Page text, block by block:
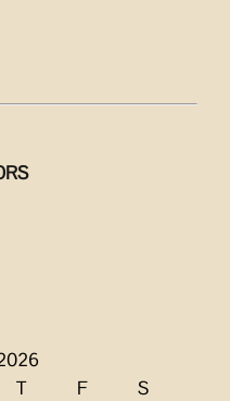
T F
S